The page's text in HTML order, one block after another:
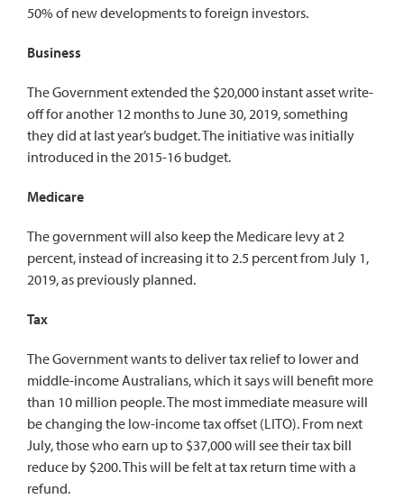
50% of new developments to foreign investors.
Business
The Government extended the $20,000 instant asset write-
off for another 12 months to June 30, 2019, something
they did at last year’s budget. The initiative was initially
introduced in the 2015-16 budget.
Medicare
The government will also keep the Medicare levy at 2
percent, instead of increasing it to 2.5 percent from July 1,
2019, as previously planned.
Tax
The Government wants to deliver tax relief to lower and
middle-income Australians, which it says will benefit more
than 10 million people. The most immediate measure will
be changing the low-income tax offset (LITO). From next
July, those who earn up to $37,000 will see their tax bill
reduce by $200. This will be felt at tax return time with a
refund.